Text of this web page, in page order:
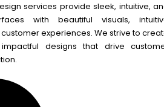
services provide sleek, intuitive,
with beautiful visuals,
experiences. We strive to
designs that drive